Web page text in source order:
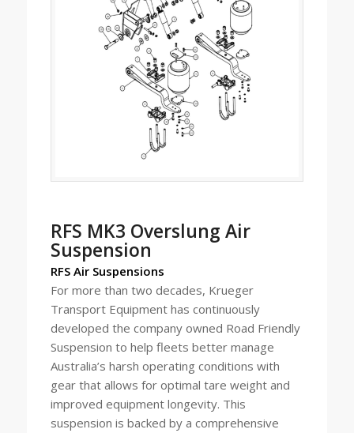
RFS MK3 Overslung Air
Suspension
RFS Air Suspensions
For more than two decades, Krueger
Transport Equipment has continuously
developed the company owned Road Friendly
Suspension to help fleets better manage
Australia’s harsh operating conditions with
gear that allows for optimal tare weight and
improved equipment longevity. This
suspension is backed by a comprehensive